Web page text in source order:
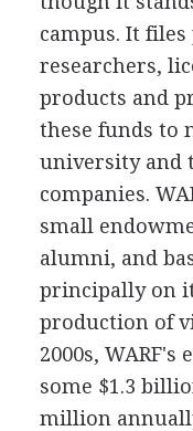
campus. It
researchers,
products and
these funds to
university and
companies.
small
alumni, and
principally on
production of
2000s,
some $1.3
million